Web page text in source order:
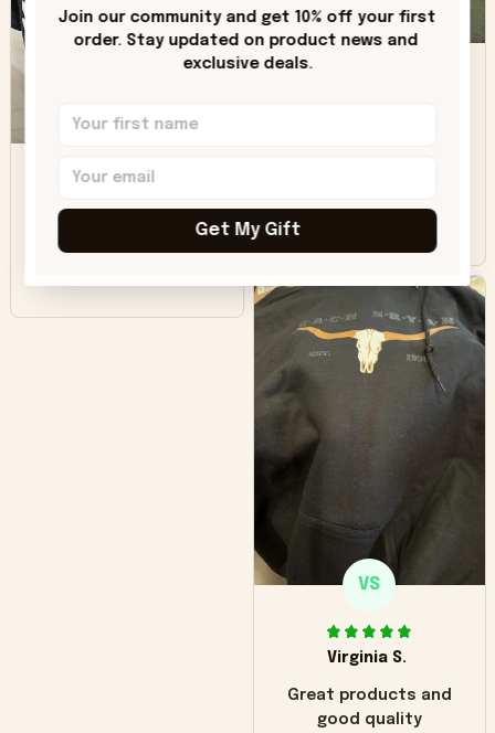
little over time?
DH
Beautiful. Amazing
VS
Virginia S.
Great products and
good quality
Join our community and get 10% off your first
order. Stay updated on product news and
exclusive deals.
Get My Gift